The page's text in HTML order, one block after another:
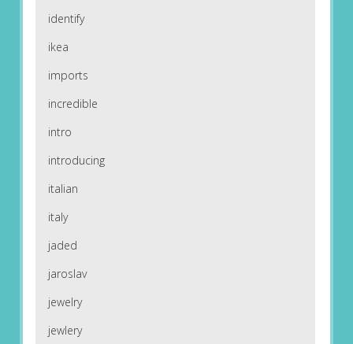
identify
ikea
imports
incredible
intro
introducing
italian
italy
jaded
jaroslav
jewelry
jewlery